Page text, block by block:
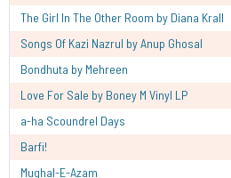
The Girl In The Other Room by Diana Krall
Songs Of Kazi Nazrul by Anup Ghosal
Bondhuta by Mehreen
Love For Sale by Boney M Vinyl LP
a-ha Scoundrel Days
Barfi!
Mughal-E-Azam